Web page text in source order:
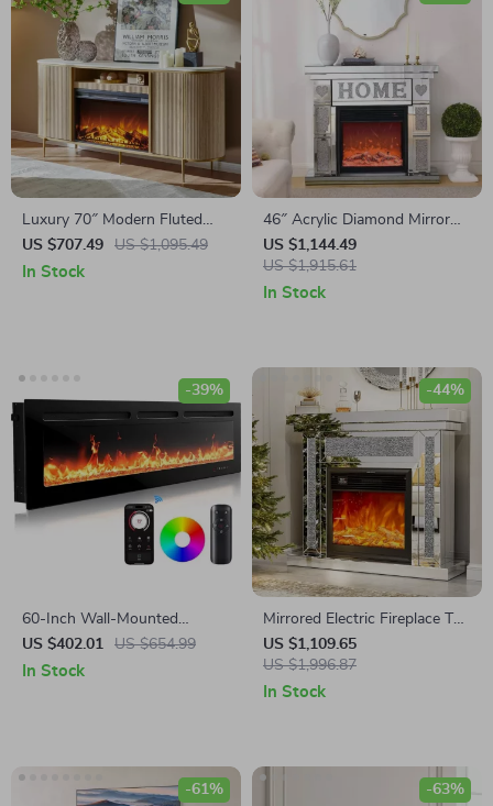
Luxury 70″ Modern Fluted
Fireplace TV Stand with Faux
Marble Top
US $707.49 US $1,095.49
In Stock
46″ Acrylic Diamond Mirror
Fireplace Cabinet with LED
Flames
US $1,144.49
US $1,915.61
In Stock
60-Inch Wall-Mounted
Electric Fireplace Heater with
App Control & Remote
US $402.01 US $654.99
-39%
In Stock
Mirrored Electric Fireplace TV
Stand with 3D Flame and 7
Color Changing Mantel
US $1,109.65
US $1,996.87
-44%
In Stock
-61% -63%